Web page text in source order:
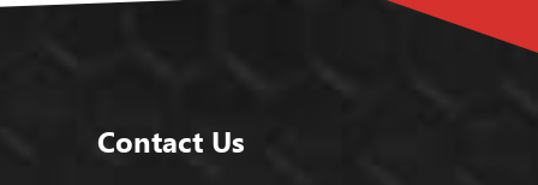
Contact Us